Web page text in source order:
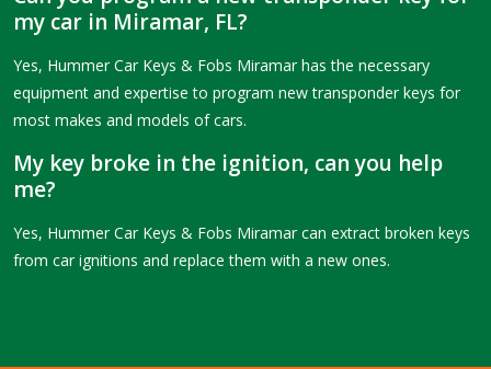
my car in Miramar, FL?
Yes, Hummer Car Keys & Fobs Miramar has the necessary
equipment and expertise to program new transponder keys for
most makes and models of cars.
My key broke in the ignition, can you help
me?
Yes, Hummer Car Keys & Fobs Miramar can extract broken keys
from car ignitions and replace them with a new ones.